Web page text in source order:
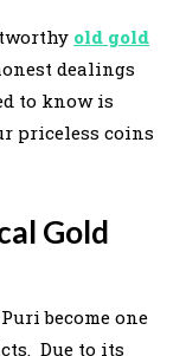
old gold
dealings
to know is
priceless coins
Gold
become one
Due to its